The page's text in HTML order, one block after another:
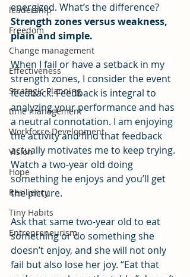
leadership
Freedom
Change management
Effectiveness
Strategic Planning
time management
Workforce Development
Vision
Hope
Resiliency
Tiny Habits
Entrepreneurism
energized. What’s the difference?
Strength zones versus weakness,
plain and simple.
When I fail or have a setback in my
strength zones, I consider the event
feedback. Feedback is integral to
analyzing your performance and has
a neutral connotation. I am enjoying
the activity and find that feedback
actually motivates me to keep trying.
Watch a two-year old doing
something he enjoys and you’ll get
the picture.
Ask that same two-year old to eat
something or do something she
doesn’t enjoy, and she will not only
fail but also lose her joy. “Eat that